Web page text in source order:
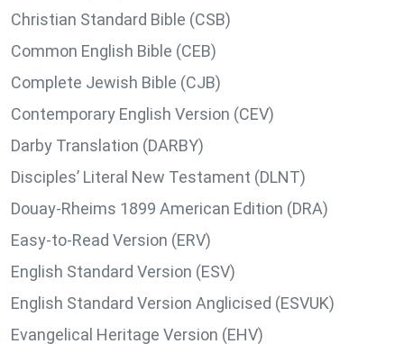
Christian Standard Bible (CSB)
Common English Bible (CEB)
Complete Jewish Bible (CJB)
Contemporary English Version (CEV)
Darby Translation (DARBY)
Disciples’ Literal New Testament (DLNT)
Douay-Rheims 1899 American Edition (DRA)
Easy-to-Read Version (ERV)
English Standard Version (ESV)
English Standard Version Anglicised (ESVUK)
Evangelical Heritage Version (EHV)